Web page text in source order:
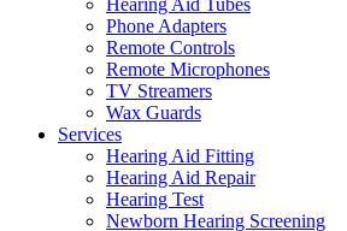
Phone Adapters
Remote Controls
Remote Microphones
TV Streamers
Wax Guards
Services
Hearing Aid Fitting
Hearing Aid Repair
Hearing Test
Newborn Hearing Screening